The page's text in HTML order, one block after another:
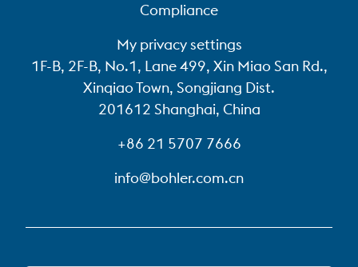
Compliance
My privacy settings
1F-B, 2F-B, No.1, Lane 499, Xin Miao San Rd.,
Xinqiao Town, Songjiang Dist.
201612 Shanghai, China
+86 21 5707 7666
info@bohler.com.cn